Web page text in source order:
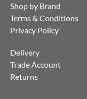
Shop by Brand
Terms & Conditions
Privacy Policy
Delivery
Trade Account
Returns